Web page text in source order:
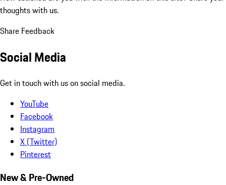
thoughts with us.
Share Feedback
Social Media
Get in touch with us on social media.
YouTube
Facebook
Instagram
X (Twitter)
Pinterest
New & Pre-Owned